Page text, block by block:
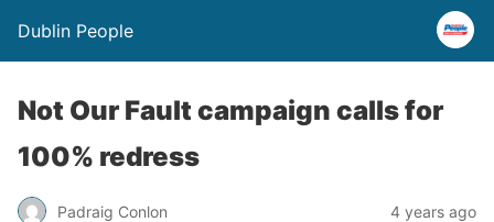
Dublin People
Not Our Fault campaign calls for
100% redress
Padraig Conlon 4 years ago